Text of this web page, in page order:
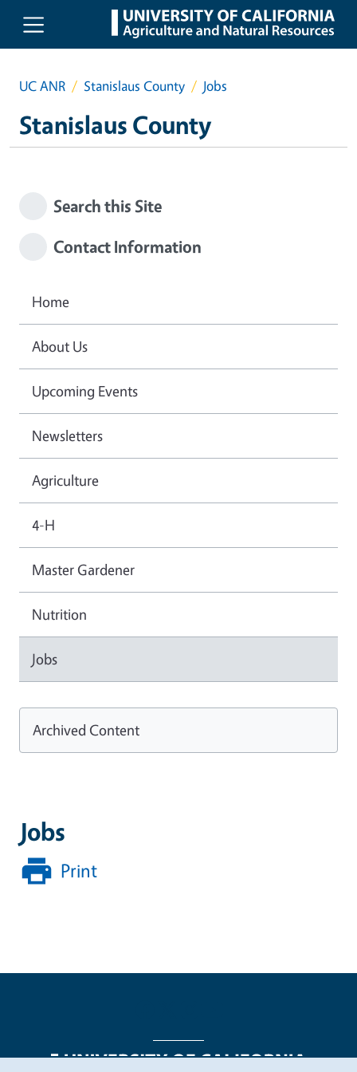
Skip to main content
UC ANR Stanislaus County Jobs
Stanislaus County
Jobs
Print
Search this Site
Contact Information
Home
About Us
Upcoming Events
Newsletters
Agriculture
4-H
Master Gardener
Nutrition
Jobs
Archived Content